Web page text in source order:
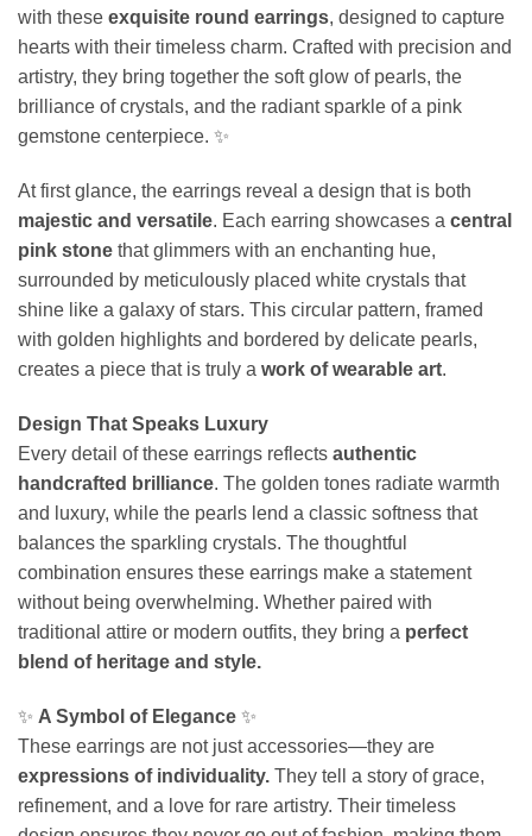
with these exquisite round earrings, designed to capture
hearts with their timeless charm. Crafted with precision and
artistry, they bring together the soft glow of pearls, the
brilliance of crystals, and the radiant sparkle of a pink
gemstone centerpiece. ✨
At first glance, the earrings reveal a design that is both
majestic and versatile. Each earring showcases a central
pink stone that glimmers with an enchanting hue,
surrounded by meticulously placed white crystals that
shine like a galaxy of stars. This circular pattern, framed
with golden highlights and bordered by delicate pearls,
creates a piece that is truly a work of wearable art.
Design That Speaks Luxury
Every detail of these earrings reflects authentic
handcrafted brilliance. The golden tones radiate warmth
and luxury, while the pearls lend a classic softness that
balances the sparkling crystals. The thoughtful
combination ensures these earrings make a statement
without being overwhelming. Whether paired with
traditional attire or modern outfits, they bring a perfect
blend of heritage and style.
✨ A Symbol of Elegance ✨
These earrings are not just accessories—they are
expressions of individuality. They tell a story of grace,
refinement, and a love for rare artistry. Their timeless